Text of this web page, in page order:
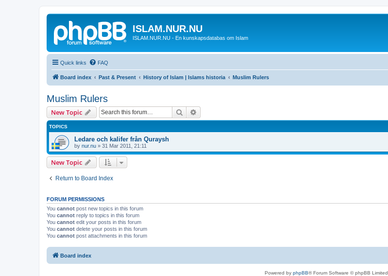
ISLAM.NUR.NU
ISLAM.NUR.NU - En kunskapsdatabas om Islam
Quick links FAQ
Board index Past & Present History of Islam | Islams historia Muslim Rulers
Muslim Rulers
New Topic Search
TOPICS
Ledare och kalifer från Quraysh
by nur.nu » 31 Mar 2011, 21:11
New Topic
Return to Board Index
FORUM PERMISSIONS
You cannot post new topics in this forum
You cannot reply to topics in this forum
You cannot edit your posts in this forum
You cannot delete your posts in this forum
You cannot post attachments in this forum
Board index
Powered by phpBB® Forum Software © phpBB Limited